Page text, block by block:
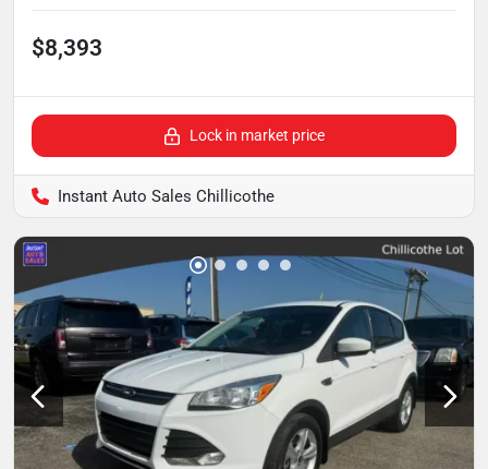
$8,393
Lock in market price
Instant Auto Sales Chillicothe